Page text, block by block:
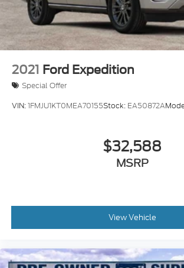
Control, Hill Hold Control and
Brake
2021 Ford Expedition
Special Offer
VIN:1FMJU1KT0MEA70155Stock: EA50872A
$32,588
MSRP
View Vehicle